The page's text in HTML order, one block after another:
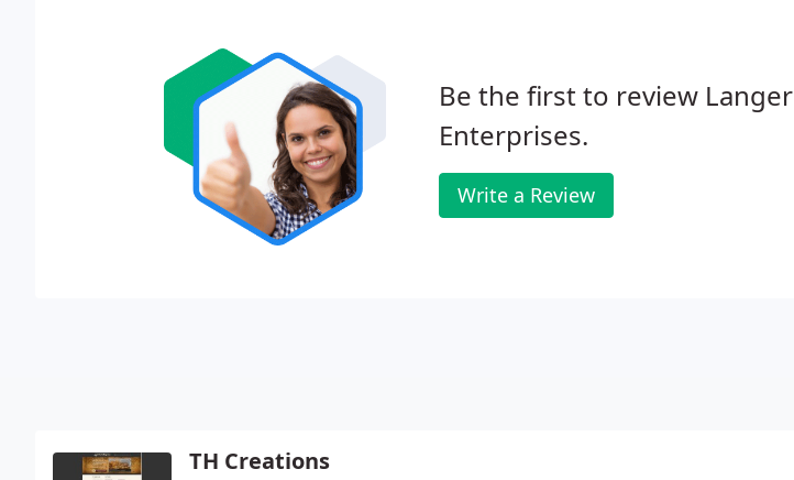
Be the first to review Langer
Enterprises.
Write a Review
TH Creations